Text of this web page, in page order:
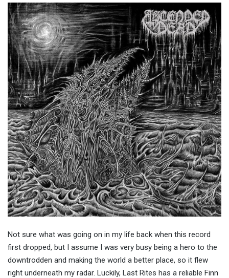
Not sure what was going on in my life back when this record
first dropped, but I assume I was very busy being a hero to the
downtrodden and making the world a better place, so it flew
right underneath my radar. Luckily, Last Rites has a reliable Finn